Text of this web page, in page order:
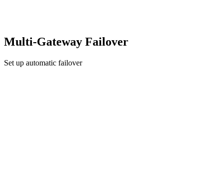
Multi-Gateway Failover
Set up automatic failover